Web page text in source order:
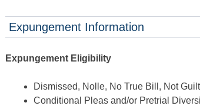
Expungement Information
Expungement Eligibility
Dismissed, Nolle, No True Bill, Not
Conditional Pleas and/or Pretrial